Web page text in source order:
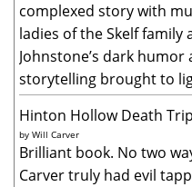
complexed story with
ladies of the Skelf
Johnstone’s dark
storytelling brought to
Hinton Hollow Death Trip
by Will Carver
Brilliant book. No two
Carver truly had evil